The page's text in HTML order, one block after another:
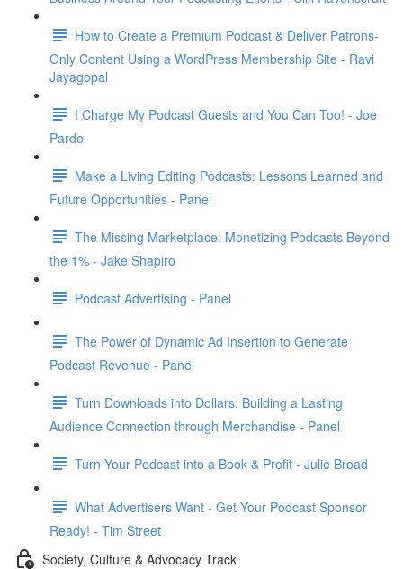
How to Create a Premium Podcast & Deliver Patrons-
Only Content Using a WordPress Membership Site - Ravi
Jayagopal
I Charge My Podcast Guests and You Can Too! - Joe
Pardo
Make a Living Editing Podcasts: Lessons Learned and
Future Opportunities - Panel
The Missing Marketplace: Monetizing Podcasts Beyond
the 1% - Jake Shapiro
Podcast Advertising - Panel
The Power of Dynamic Ad Insertion to Generate
Podcast Revenue - Panel
Turn Downloads into Dollars: Building a Lasting
Audience Connection through Merchandise - Panel
Turn Your Podcast into a Book & Profit - Julie Broad
What Advertisers Want - Get Your Podcast Sponsor
Ready! - Tim Street
Society, Culture & Advocacy Track